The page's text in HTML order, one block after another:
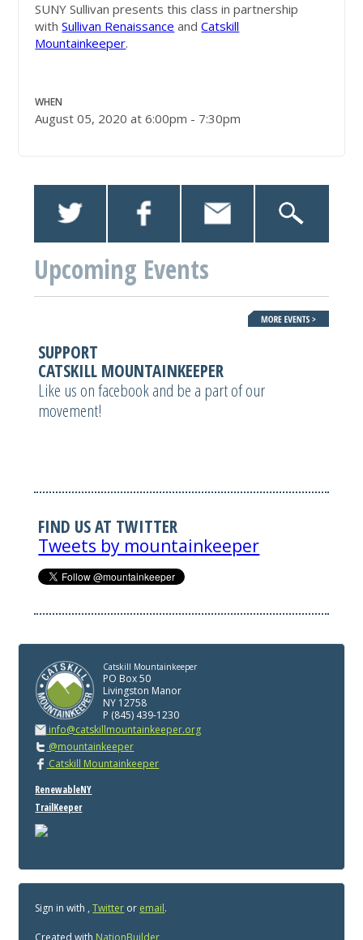
SUNY Sullivan presents this class in partnership
with Sullivan Renaissance and Catskill
Mountainkeeper.
WHEN
August 05, 2020 at 6:00pm - 7:30pm
Upcoming Events
SUPPORT
CATSKILL MOUNTAINKEEPER
Like us on facebook and be a part of our
movement!
FIND US AT TWITTER
Tweets by mountainkeeper
Catskill Mountainkeeper
PO Box 50
Livingston Manor
NY 12758
P (845) 439-1230
info@catskillmountainkeeper.org
@mountainkeeper
Catskill Mountainkeeper
RenewableNY
TrailKeeper
Sign in with ,Twitter or email.